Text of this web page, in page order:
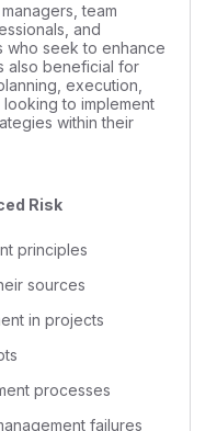
team
and
who seek to enhance
also beneficial for
execution,
to implement
within their
Risk
principles
sources
in projects
processes
failures